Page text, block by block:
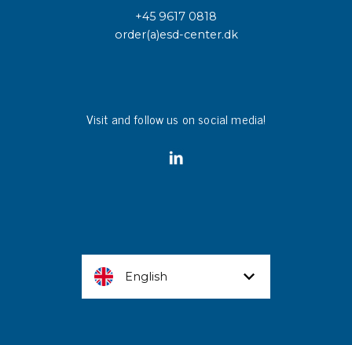
+45 9617 0818
order(a)esd-center.dk
Visit and follow us on social media!
English